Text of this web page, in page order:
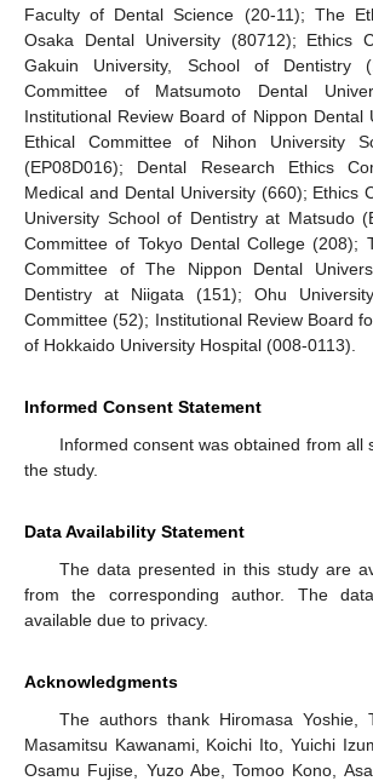
Faculty of Dental Science (20-11); The
Osaka Dental University (80712); Ethics
Gakuin University, School of Dentistry
Committee of Matsumoto Dental
Institutional Review Board of Nippon Dental
Ethical Committee of Nihon University
(EP08D016); Dental Research Ethics
Medical and Dental University (660); Ethics
University School of Dentistry at Matsudo
Committee of Tokyo Dental College (208);
Committee of The Nippon Dental
Dentistry at Niigata (151); Ohu
Committee (52); Institutional Review Board
of Hokkaido University Hospital (008-0113).
Informed Consent Statement
Informed consent was obtained from all
the study.
Data Availability Statement
The data presented in this study are
from the corresponding author. The
available due to privacy.
Acknowledgments
The authors thank Hiromasa Yoshie,
Masamitsu Kawanami, Koichi Ito, Yuichi
Osamu Fujise, Yuzo Abe, Tomoo Kono,